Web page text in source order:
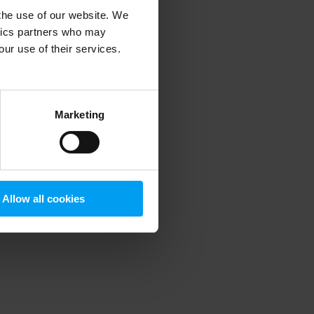
use of our website. We
partners who may
use of their services.
Marketing
Allow all cookies
information).